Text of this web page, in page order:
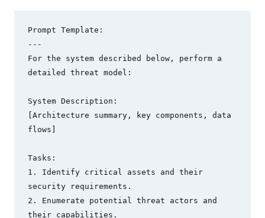
Prompt Template:
---
For the system described below, perform a
detailed threat model:
System Description:
[Architecture summary, key components, data
flows]
Tasks:
1. Identify critical assets and their
security requirements.
2. Enumerate potential threat actors and
their capabilities.